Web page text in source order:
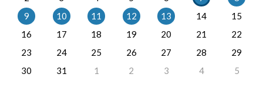
9
10 11 12 13 14
15
16
17 18 19 20 21
22
23
24 25 26 27 28
29
30
31 1 2 3 4 5